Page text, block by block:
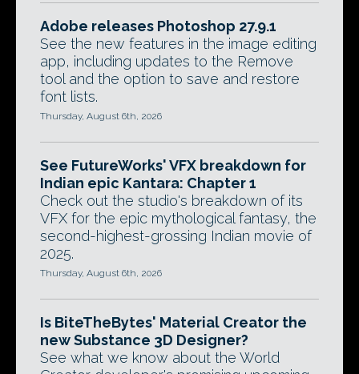
Adobe releases Photoshop 27.9.1
See the new features in the image editing
app, including updates to the Remove
tool and the option to save and restore
font lists.
Thursday, August 6th, 2026
See FutureWorks' VFX breakdown for
Indian epic Kantara: Chapter 1
Check out the studio's breakdown of its
VFX for the epic mythological fantasy, the
second-highest-grossing Indian movie of
2025.
Thursday, August 6th, 2026
Is BiteTheBytes' Material Creator the
new Substance 3D Designer?
See what we know about the World